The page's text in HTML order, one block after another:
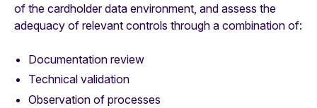
of the cardholder data environment, and assess the
adequacy of relevant controls through a combination of:
Documentation review
Technical validation
Observation of processes